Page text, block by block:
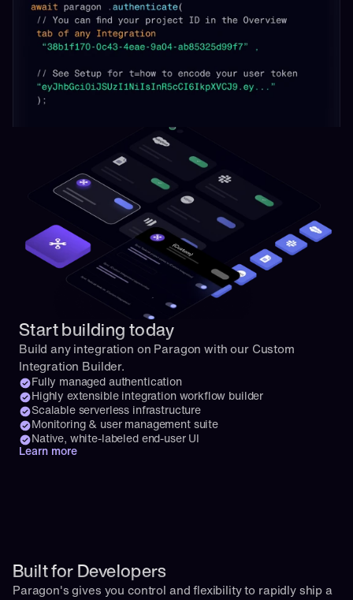
Start building today
Build any integration on Paragon with our Custom
Integration Builder.
Fully managed authentication
Highly extensible integration workflow builder
Scalable serverless infrastructure
Monitoring & user management suite
Native, white-labeled end-user UI
Learn more
Built for Developers
Paragon's gives you control and flexibility to rapidly ship a